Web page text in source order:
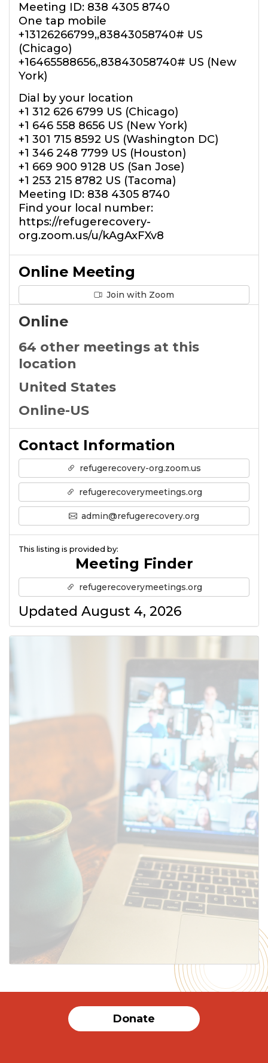
Meeting ID: 838 4305 8740
One tap mobile
+13126266799,,83843058740# US
(Chicago)
+16465588656,,83843058740# US (New
York)
Dial by your location
+1 312 626 6799 US (Chicago)
+1 646 558 8656 US (New York)
+1 301 715 8592 US (Washington DC)
+1 346 248 7799 US (Houston)
+1 669 900 9128 US (San Jose)
+1 253 215 8782 US (Tacoma)
Meeting ID: 838 4305 8740
Find your local number:
https://refugerecovery-
org.zoom.us/u/kAgAxFXv8
Online Meeting
Join with Zoom
Online
64 other meetings at this
location
United States
Online-US
Contact Information
refugerecovery-org.zoom.us
refugerecoverymeetings.org
admin@refugerecovery.org
This listing is provided by:
Meeting Finder
refugerecoverymeetings.org
Updated August 4, 2026
Donate